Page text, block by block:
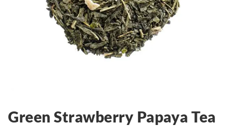
Green Strawberry Papaya Tea